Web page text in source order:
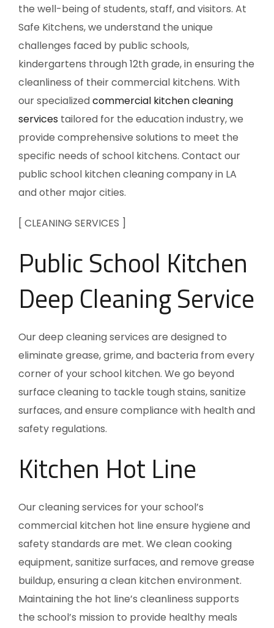
the well-being of students, staff, and visitors. At
Safe Kitchens, we understand the unique
challenges faced by public schools,
kindergartens through 12th grade, in ensuring the
cleanliness of their commercial kitchens. With
our specializedcommercial kitchen cleaning
services tailored for the education industry, we
provide comprehensive solutions to meet the
specific needs of school kitchens. Contact our
public school kitchen cleaning company in LA
and other major cities.
[ CLEANING SERVICES ]
Public School Kitchen
Deep Cleaning Service
Our deep cleaning services are designed to
eliminate grease, grime, and bacteria from every
corner of your school kitchen. We go beyond
surface cleaning to tackle tough stains, sanitize
surfaces, and ensure compliance with health and
safety regulations.
Kitchen Hot Line
Our cleaning services for your school’s
commercial kitchen hot line ensure hygiene and
safety standards are met. We clean cooking
equipment, sanitize surfaces, and remove grease
buildup, ensuring a clean kitchen environment.
Maintaining the hot line’s cleanliness supports
the school’s mission to provide healthy meals